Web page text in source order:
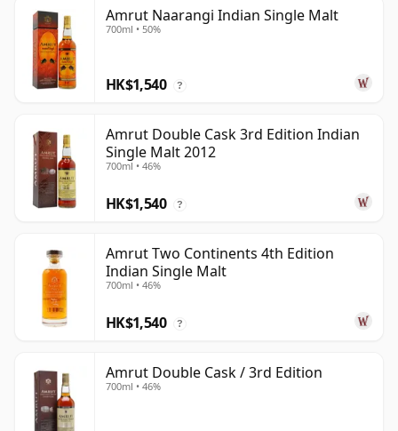
Amrut Naarangi Indian Single Malt
700ml • 50%
HK$1,540 ?
Amrut Double Cask 3rd Edition Indian
Single Malt 2012
700ml • 46%
HK$1,540 ?
Amrut Two Continents 4th Edition
Indian Single Malt
700ml • 46%
HK$1,540 ?
Amrut Double Cask / 3rd Edition
700ml • 46%